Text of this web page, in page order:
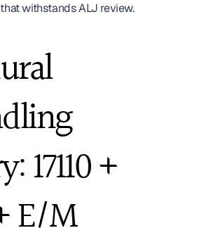
withstands ALJ review.
17110 +
E/M